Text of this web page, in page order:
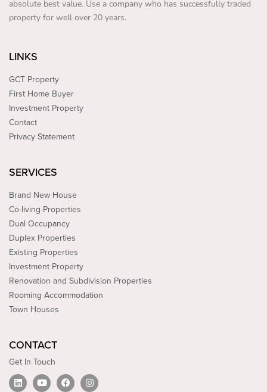
absolute best value. Use a company who has successfully traded
property for well over 20 years.
LINKS
GCT Property
First Home Buyer
Investment Property
Contact
Privacy Statement
SERVICES
Brand New House
Co-living Properties
Dual Occupancy
Duplex Properties
Existing Properties
Investment Property
Renovation and Subdivision Properties
Rooming Accommodation
Town Houses
CONTACT
Get In Touch
L
i
Y
o
F
a
I
n